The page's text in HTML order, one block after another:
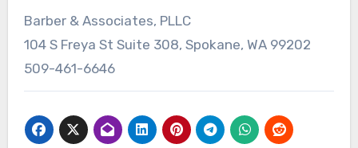
Barber & Associates, PLLC
104 S Freya St Suite 308, Spokane, WA 99202
509-461-6646